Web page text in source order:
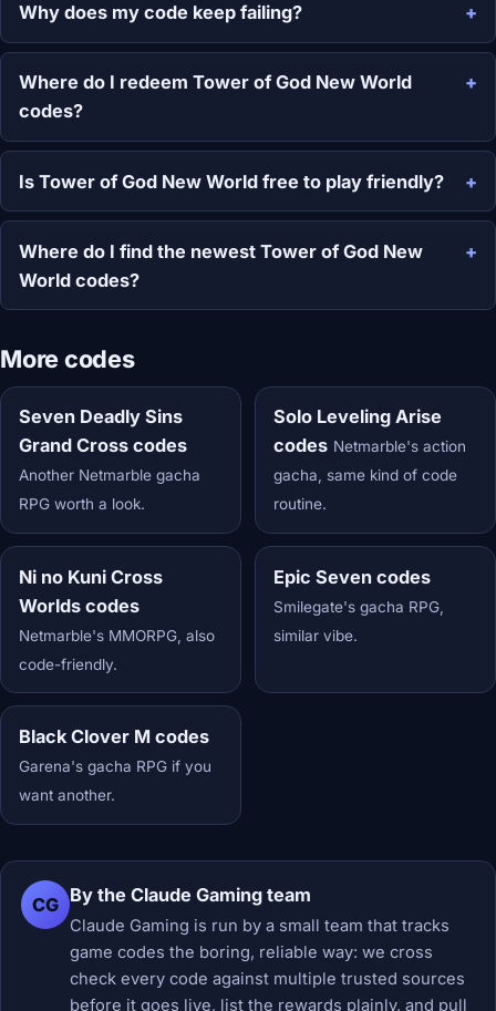
Why does my code keep failing?
Where do I redeem Tower of God New World
codes?
Is Tower of God New World free to play friendly?
Where do I find the newest Tower of God New
World codes?
More codes
Seven Deadly Sins
Grand Cross codes
Another Netmarble gacha
RPG worth a look.
Solo Leveling Arise
codes Netmarble's action
gacha, same kind of code
routine.
Ni no Kuni Cross
Worlds codes
Netmarble's MMORPG, also
code-friendly.
Epic Seven codes
Smilegate's gacha RPG,
similar vibe.
Black Clover M codes
Garena's gacha RPG if you
want another.
CG By the Claude Gaming team
Claude Gaming is run by a small team that tracks
game codes the boring, reliable way: we cross
check every code against multiple trusted sources
before it goes live, list the rewards plainly, and pull